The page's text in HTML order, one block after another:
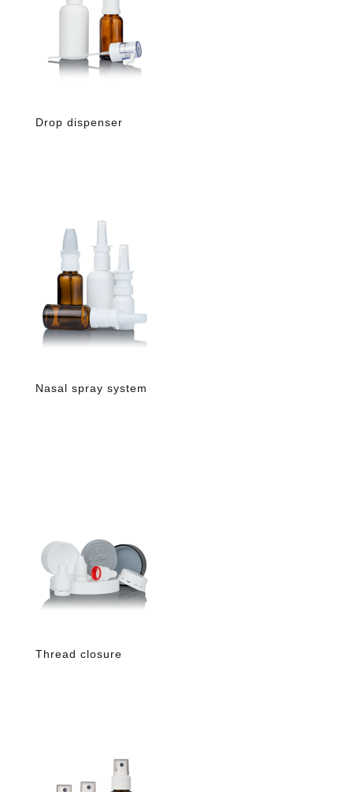
Drop dispenser
Nasal spray system
Thread closure